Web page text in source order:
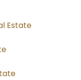
Estate